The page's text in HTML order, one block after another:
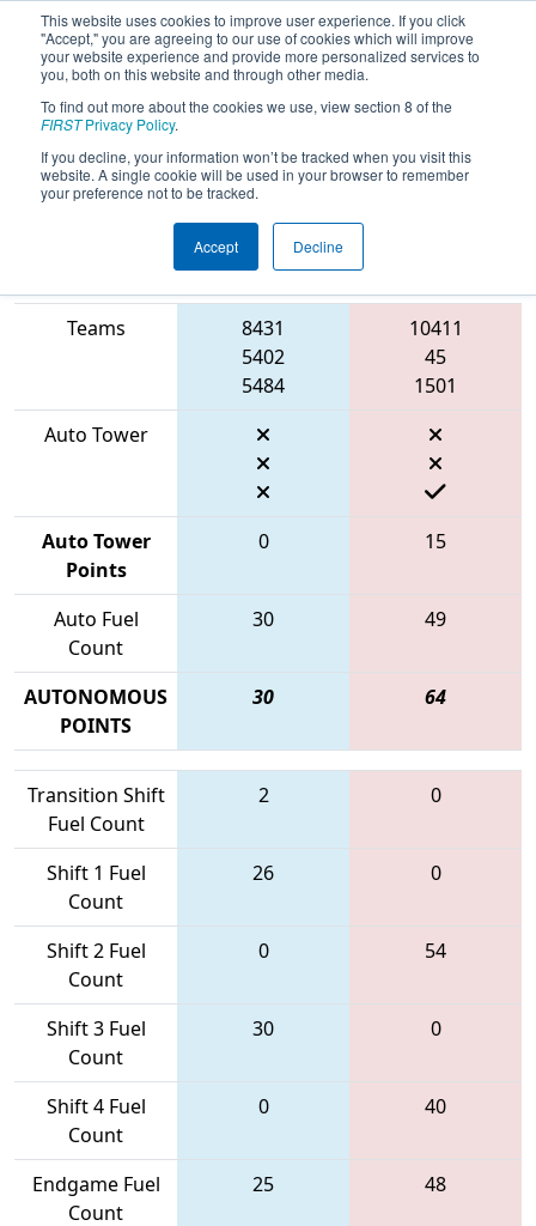
This website uses cookies to improve user experience. If you click
"Accept," you are agreeing to our use of cookies which will improve
your website experience and provide more personalized services to
you, both on this website and through other media.
To find out more about the cookies we use, view section 8 of the
FIRSTPrivacy Policy.
If you decline, your information won’t be tracked when you visit this
website. A single cookie will be used in your browser to remember
your preference not to be tracked.
Accept Decline
2026Qualification Match 30 - FIN
District Mishawaka Event
Blue Alliance
Teams
8431
5402
5484
10411
45
1501
Auto Tower
Auto Tower
Points
0 15
Auto Fuel
Count
30 49
AUTONOMOUS
POINTS
30 64
Transition Shift
Fuel Count
2 0
Shift 1 Fuel
Count
26 0
Shift 2 Fuel
Count
0 54
Shift 3 Fuel
Count
30 0
Shift 4 Fuel
Count
0 40
Endgame Fuel
Count
25 48